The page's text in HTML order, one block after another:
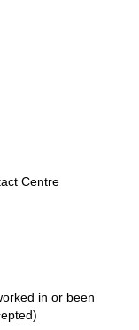
Centre
in or been